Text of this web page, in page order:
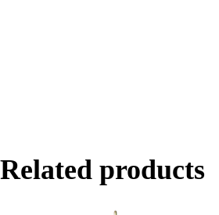
Related products